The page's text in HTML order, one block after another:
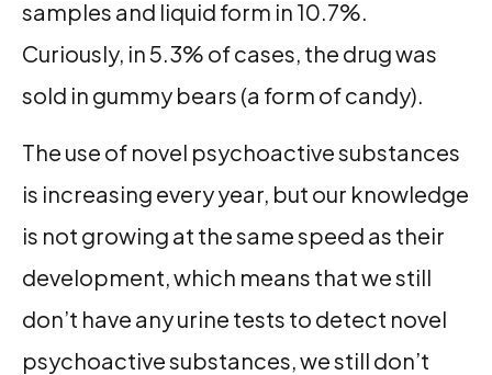
samples and liquid form in 10.7%.
Curiously, in 5.3% of cases, the drug was
sold in gummy bears (a form of candy).
The use of novel psychoactive substances
is increasing every year, but our knowledge
is not growing at the same speed as their
development, which means that we still
don’t have any urine tests to detect novel
psychoactive substances, we still don’t